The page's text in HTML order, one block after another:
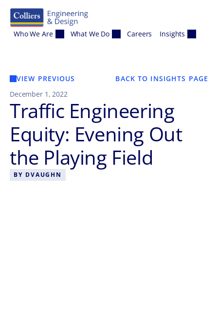
Who We Are What We Do Careers Insights
VIEW PREVIOUS
BACK TO INSIGHTS PAGE
December 1, 2022
Traffic Engineering
Equity: Evening Out
the Playing Field
BY DVAUGHN